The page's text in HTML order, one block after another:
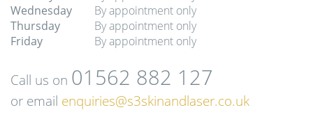
Wednesday
By appointment only
Thursday
By appointment only
Friday
By appointment only
Call us on 01562 882 127
or email enquiries@s3skinandlaser.co.uk